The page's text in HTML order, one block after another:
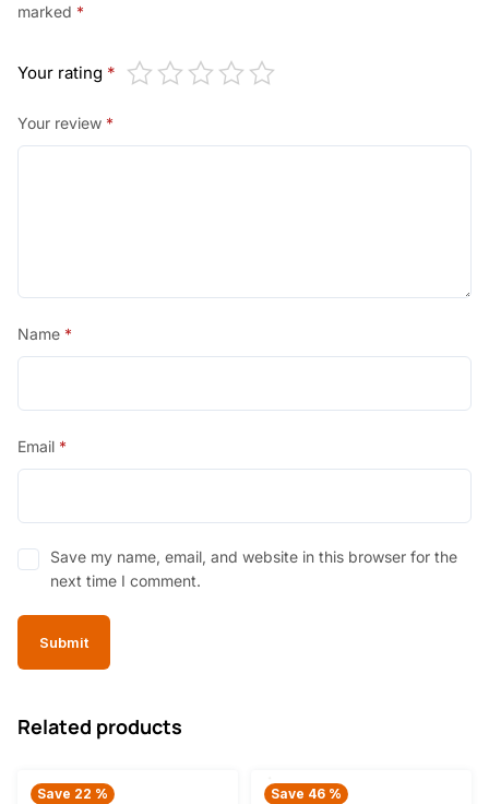
marked *
Your rating *
Your review *
Name *
Email *
Save my name, email, and website in this browser for the
next time I comment.
Related products
Save 22 % Save 46 %